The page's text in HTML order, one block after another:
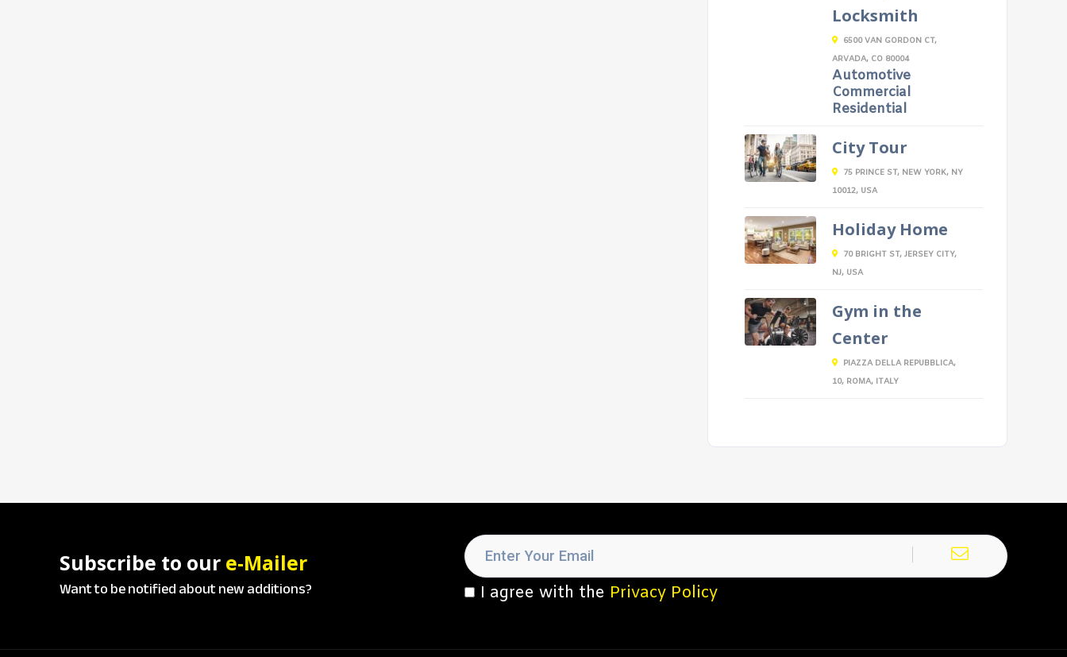
Locksmith
6500 VAN GORDON CT,
ARVADA, CO 80004
Automotive
Commercial
Residential
City Tour
75 PRINCE ST, NEW YORK, NY
10012, USA
Holiday Home
70 BRIGHT ST, JERSEY CITY,
NJ, USA
Gym in the
Center
PIAZZA DELLA REPUBBLICA,
10, ROMA, ITALY
Subscribe to our e-Mailer
Want to be notified about new additions? I agree with the Privacy Policy